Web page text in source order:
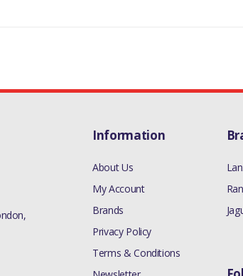
Information
About Us
My Account
Brands
Privacy Policy
Terms & Conditions